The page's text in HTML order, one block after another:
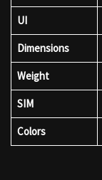
UI
Dimensions
Weight
SIM
Colors